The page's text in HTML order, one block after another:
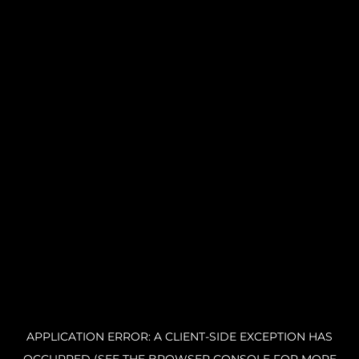
APPLICATION ERROR: A CLIENT-SIDE EXCEPTION HAS